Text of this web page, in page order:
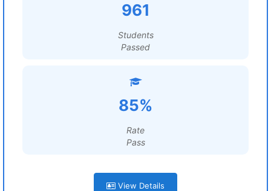
961
Students
Passed
85%
Rate
Pass
View Details